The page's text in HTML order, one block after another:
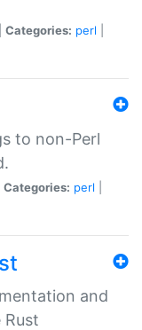
Categories: perl
to non-Perl
Categories: perl
and